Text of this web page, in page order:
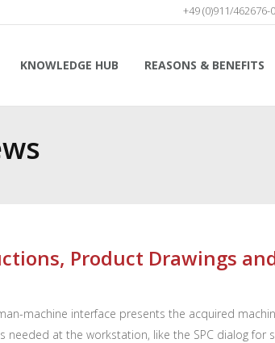
+49 (0)911/462676-
KNOWLEDGE HUB REASONS & BENEFITS
Product Drawings
machine interface presents the acquired
at the workstation, like the SPC dialog for